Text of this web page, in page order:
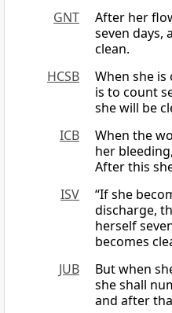
GNT
After her
seven days,
clean.
HCSB
When she
is to count
she will be
ICB
When the
her
After this
ISV
“If she
discharge,
herself
becomes
JUB
But when
she shall
and after